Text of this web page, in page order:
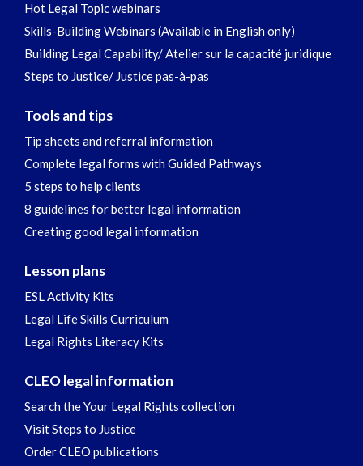
Hot Legal Topic webinars
Skills-Building Webinars (Available in English only)
Building Legal Capability/ Atelier sur la capacité juridique
Steps to Justice/ Justice pas-à-pas
Tools and tips
Tip sheets and referral information
Complete legal forms with Guided Pathways
5 steps to help clients
8 guidelines for better legal information
Creating good legal information
Lesson plans
ESL Activity Kits
Legal Life Skills Curriculum
Legal Rights Literacy Kits
CLEO legal information
Search the Your Legal Rights collection
Visit Steps to Justice
Order CLEO publications